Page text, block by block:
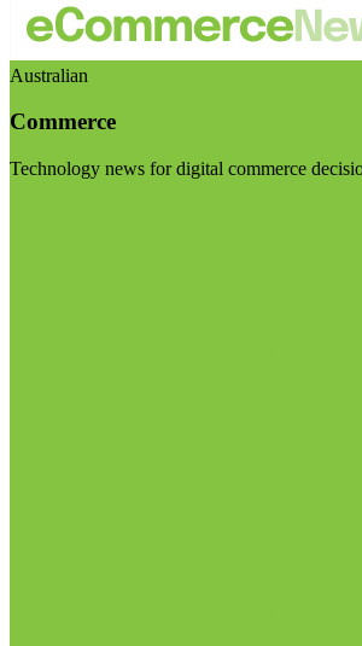
Australian
Commerce
Technology news for digital commerce